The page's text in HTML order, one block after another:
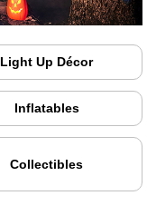
Light Up Décor
Inflatables
Collectibles